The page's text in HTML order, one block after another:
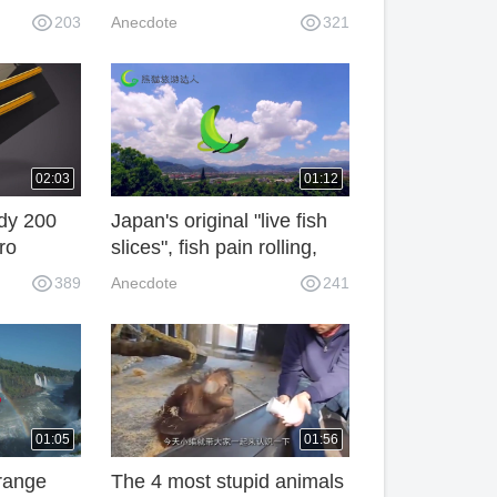
203
are disgusted with dirt and
maker: Deliberately! 3AN
Anecdote 321
02:03
200
L1T
389
01:12
Japan's original "live fish
slices", fish pain rolling,
the Japanese do not feel
Anecdote 241
01:05 01:56
The 4 most stupid animals